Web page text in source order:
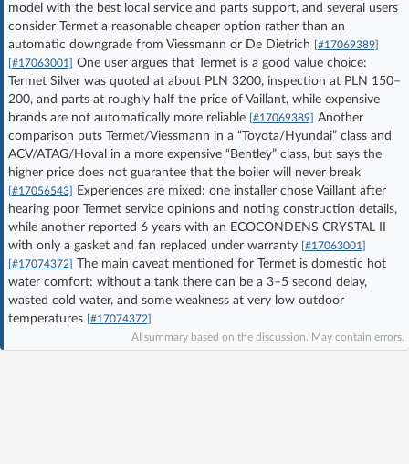
Log in with Facebook
No account yet? You can Sign Up for free!
Home page Forum
Recent Unanswered
AI @ElektrodaBot Classic layout
model with the best local service and parts support, and several users
consider Termet a reasonable cheaper option rather than an
automatic downgrade from Viessmann or De Dietrich [#17069389]
[#17063001] One user argues that Termet is a good value choice:
Termet Silver was quoted at about PLN 3200, inspection at PLN 150–
200, and parts at roughly half the price of Vaillant, while expensive
brands are not automatically more reliable [#17069389] Another
comparison puts Termet/Viessmann in a “Toyota/Hyundai” class and
ACV/ATAG/Hoval in a more expensive “Bentley” class, but says the
higher price does not guarantee that the boiler will never break
[#17056543]
Experiences are mixed: one installer chose Vaillant after
hearing poor Termet service opinions and noting construction details,
while another reported 6 years with an ECOCONDENS CRYSTAL II
with only a gasket and fan replaced under warranty [#17063001]
[#17074372] The main caveat mentioned for Termet is domestic hot
water comfort: without a tank there can be a 3–5 second delay,
wasted cold water, and some weakness at very low outdoor
temperatures [#17074372]
AI summary based on the discussion. May contain errors.